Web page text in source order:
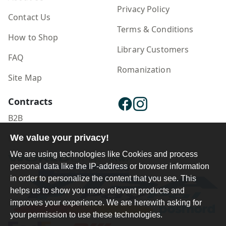
Contact Us
How to Shop
FAQ
Site Map
Privacy Policy
Terms & Conditions
Library Customers
Romanization
Contracts
B2B
Publisher Login
We value your privacy!
We are using technologies like Cookies and process
personal data like the IP-address or browser information
in order to personalize the content that you see. This
helps us to show you more relevant products and
improves your experience. We are herewith asking for
your permission to use these technologies.